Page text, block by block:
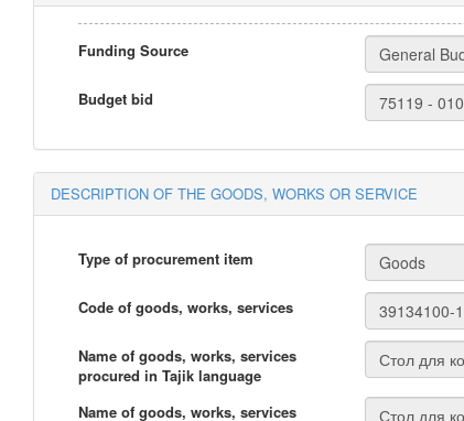
Funding Source
Budget bid
DESCRIPTION OF THE GOODS, WORKS OR SERVICE
Type of procurement item
Code of goods, works, services
Name of goods, works, services
procured in Tajik language
Name of goods, works, services